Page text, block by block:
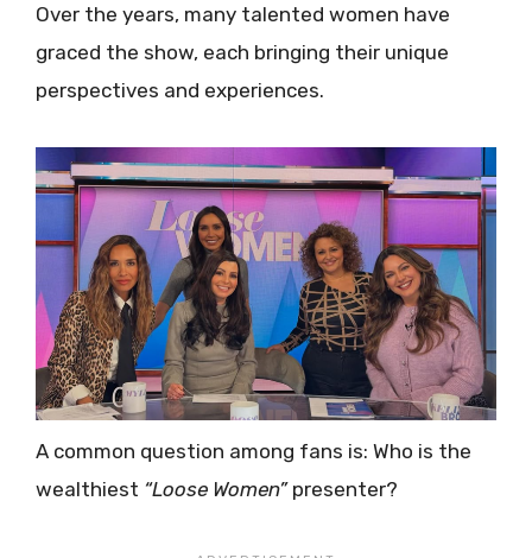
Over the years, many talented women have
graced the show, each bringing their unique
perspectives and experiences.
A common question among fans is: Who is the
wealthiest “Loose Women”presenter?